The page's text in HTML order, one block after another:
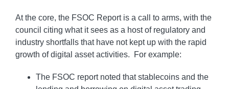
At the core, the FSOC Report is a call to arms, with the
council citing what it sees as a host of regulatory and
industry shortfalls that have not kept up with the rapid
growth of digital asset activities. For example:
The FSOC report noted that stablecoins and the